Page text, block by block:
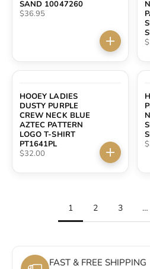
SAND 10047260
Sale price
$36.95
Choose
HOOEY LADIES
DUSTY PURPLE
CREW NECK BLUE
AZTEC PATTERN
LOGO T-SHIRT
PT1641PL
Sale price
$32.00 Choose
1 2 3 …
FAST & FREE SHIPPING